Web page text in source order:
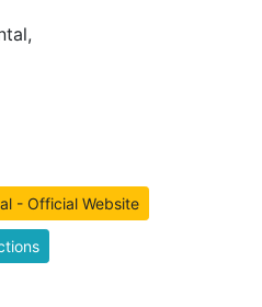
- Official Website